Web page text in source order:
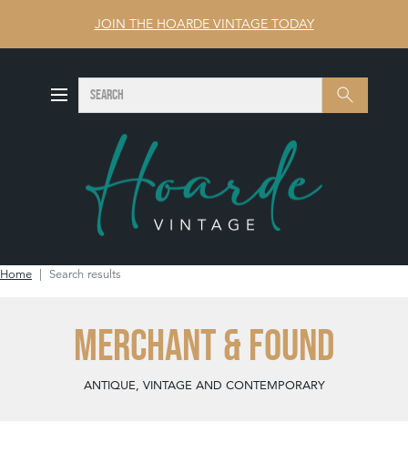
JOIN THE HOARDE VINTAGE TODAY
Search SEARCH
Home Search results
MERCHANT & FOUND
ANTIQUE, VINTAGE AND CONTEMPORARY